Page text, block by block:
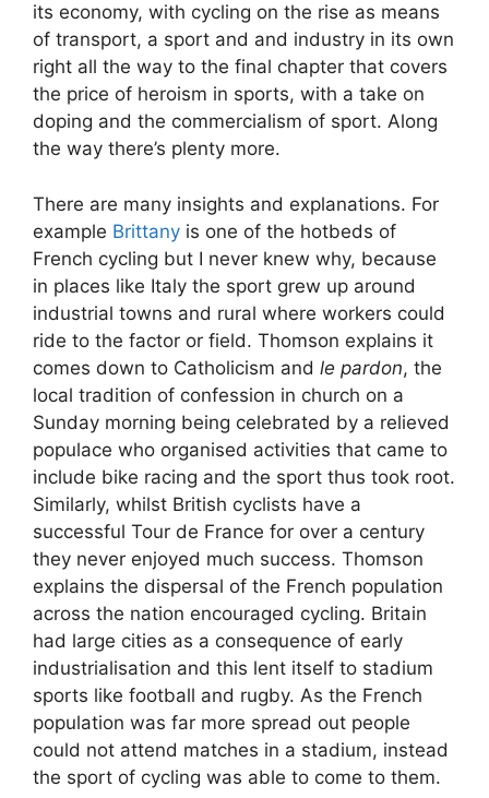
its economy, with cycling on the rise as means
of transport, a sport and and industry in its own
right all the way to the final chapter that covers
the price of heroism in sports, with a take on
doping and the commercialism of sport. Along
the way there’s plenty more.
There are many insights and explanations. For
example Brittany is one of the hotbeds of
French cycling but I never knew why, because
in places like Italy the sport grew up around
industrial towns and rural where workers could
ride to the factor or field. Thomson explains it
comes down to Catholicism and le pardon, the
local tradition of confession in church on a
Sunday morning being celebrated by a relieved
populace who organised activities that came to
include bike racing and the sport thus took root.
Similarly, whilst British cyclists have a
successful Tour de France for over a century
they never enjoyed much success. Thomson
explains the dispersal of the French population
across the nation encouraged cycling. Britain
had large cities as a consequence of early
industrialisation and this lent itself to stadium
sports like football and rugby. As the French
population was far more spread out people
could not attend matches in a stadium, instead
the sport of cycling was able to come to them.